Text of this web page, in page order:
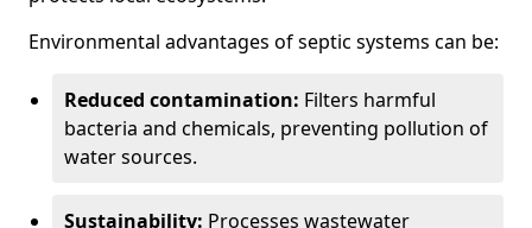
Environmental advantages of septic systems can be:
Reduced contamination: Filters harmful
bacteria and chemicals, preventing pollution of
water sources.
Sustainability: Processes wastewater